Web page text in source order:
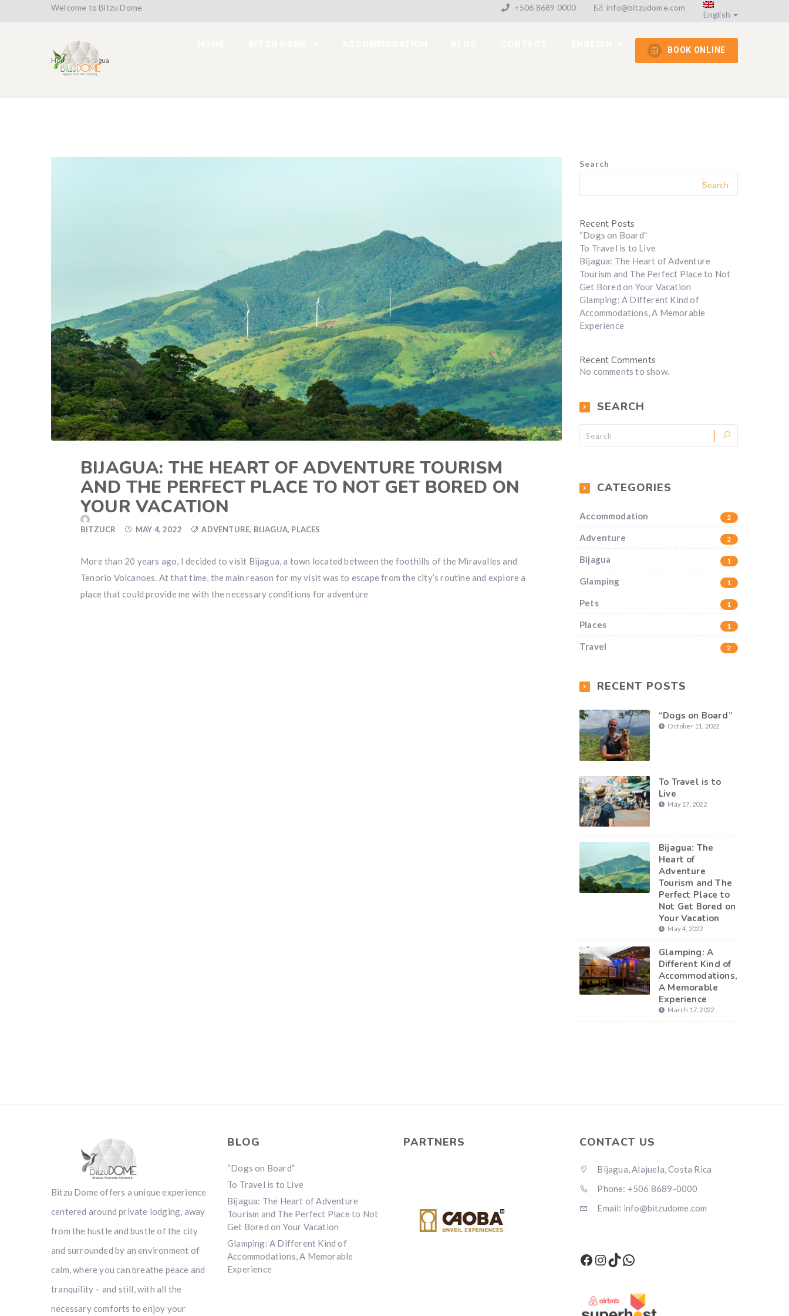
Welcome to Bitzu Dome +506 8689 0000 info@bitzudome.com
English
BOOK ONLINE
Home Bijagua
BIJAGUA: THE HEART OF ADVENTURE TOURISM
AND THE PERFECT PLACE TO NOT GET BORED ON
YOUR VACATION
BITZUCR MAY 4, 2022 ADVENTURE, BIJAGUA, PLACES
More than 20 years ago, I decided to visit Bijagua, a town located between the foothills of the Miravalles and
Tenorio Volcanoes. At that time, the main reason for my visit was to escape from the city’s routine and explore a
place that could provide me with the necessary conditions for adventure
Search
Search
Recent Posts
“Dogs on Board”
To Travel is to Live
Bijagua: The Heart of Adventure
Tourism and The Perfect Place to Not
Get Bored on Your Vacation
Glamping: A Different Kind of
Accommodations, A Memorable
Experience
Recent Comments
No comments to show.
SEARCH
CATEGORIES
Accommodation 2
Adventure 2
Bijagua 1
Glamping 1
Pets 1
Places 1
Travel 2
RECENT POSTS
“Dogs on Board”
October 11, 2022
To Travel is to
Live
May 17, 2022
Bijagua: The
Heart of
Adventure
Tourism and The
Perfect Place to
Not Get Bored on
Your Vacation
May 4, 2022
Glamping: A
Different Kind of
Accommodations,
A Memorable
Experience
March 17, 2022
Bitzu Dome offers a unique experience
centered around private lodging, away
from the hustle and bustle of the city
and surrounded by an environment of
calm, where you can breathe peace and
tranquility – and still, with all the
necessary comforts to enjoy your
BLOG
“Dogs on Board”
To Travel is to Live
Bijagua: The Heart of Adventure
Tourism and The Perfect Place to Not
Get Bored on Your Vacation
Glamping: A Different Kind of
Accommodations, A Memorable
Experience
PARTNERS CONTACT US
Bijagua, Alajuela, Costa Rica
Phone: +506 8689-0000
Email: info@bitzudome.com
Facebook
Instagram
TikTok
WhatsApp